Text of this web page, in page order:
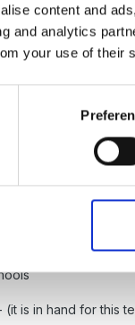
content and
and analytics
your use of their
to ensure
continuity
make sure
and efficient
to see any areas
is in hand for this